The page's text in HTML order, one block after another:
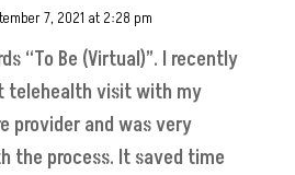
7, 2021 at 2:28 pm
“To Be (Virtual)”. I recently
telehealth visit with my
provider and was very
the process. It saved time